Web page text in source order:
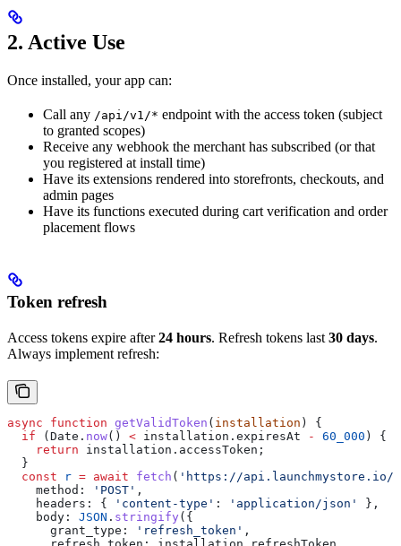
2. Active Use
Once installed, your app can:
Call any /api/v1/* endpoint with the access token (subject
to granted scopes)
Receive any webhook the merchant has subscribed (or that
you registered at install time)
Have its extensions rendered into storefronts, checkouts, and
admin pages
Have its functions executed during cart verification and order
placement flows
Token refresh
Access tokens expire after24 hours. Refresh tokens last 30 days.
Always implement refresh:
async function getValidToken ( installation ) {
  if
( Date . now() < installation . expiresAt - 60_000 ) {
    return
installation . accessToken ;
  }
  const
r = await fetch ( 'https://api.launchmystore.io/
    method:
'POST' ,
    headers:
{ 'content-type' : 'application/json'
},
    body:
JSON . stringify ({
      grant_type:
'refresh_token' ,